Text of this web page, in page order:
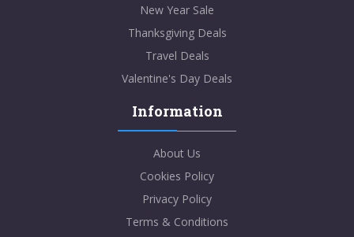
New Year Sale
Thanksgiving Deals
Travel Deals
Valentine's Day Deals
Information
About Us
Cookies Policy
Privacy Policy
Terms & Conditions